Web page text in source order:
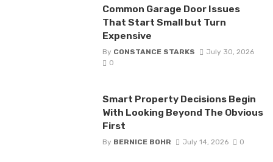
Common Garage Door Issues
That Start Small but Turn
Expensive
By CONSTANCE STARKS
July 30, 2026
0
Smart Property Decisions Begin
With Looking Beyond The Obvious
First
By BERNICE BOHR July 14, 2026 0